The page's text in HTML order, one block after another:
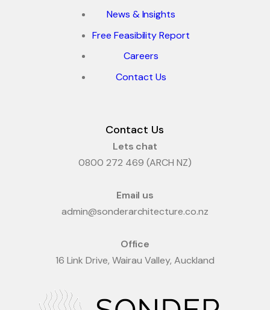
News & Insights
Free Feasibility Report
Careers
Contact Us
Contact Us
Lets chat
0800 272 469 (ARCH NZ)
Email us
admin@sonderarchitecture.co.nz
Office
16 Link Drive, Wairau Valley, Auckland